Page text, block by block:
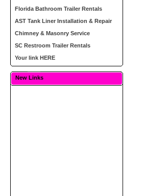
Florida Bathroom Trailer Rentals
AST Tank Liner Installation & Repair
Chimney & Masonry Service
SC Restroom Trailer Rentals
Your link HERE
New Links